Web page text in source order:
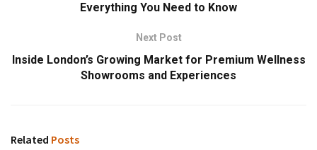
Everything You Need to Know
Next Post
Inside London’s Growing Market for Premium Wellness
Showrooms and Experiences
Related Posts